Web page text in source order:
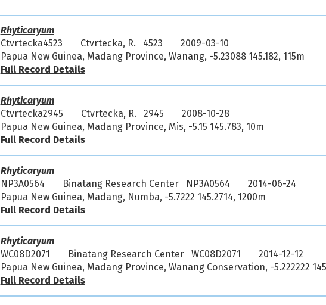
Rhyticaryum
Ctvrtecka4523
Ctvrtecka, R. 4523
2009-03-10
Papua New Guinea, Madang Province, Wanang, -5.23088 145.182, 115m
Full Record Details
Rhyticaryum
Ctvrtecka2945
Ctvrtecka, R. 2945
2008-10-28
Papua New Guinea, Madang Province, Mis, -5.15 145.783, 10m
Full Record Details
Rhyticaryum
NP3A0564
Binatang Research Center NP3A0564
2014-06-24
Papua New Guinea, Madang, Numba, -5.7222 145.2714, 1200m
Full Record Details
Rhyticaryum
WC08D2071
Binatang Research Center WC08D2071
2014-12-12
Papua New Guinea, Madang Province, Wanang Conservation, -5.222222
Full Record Details